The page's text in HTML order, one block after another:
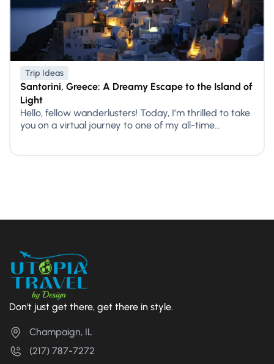
Trip Ideas
Santorini, Greece: A Dreamy Escape to the Island of
Light
Hello, fellow wanderlusters! Today, I’m thrilled to take
you on a virtual journey to one of my all-time...
Don't just get there, get there in style.
Champaign, IL
(217) 787-7272